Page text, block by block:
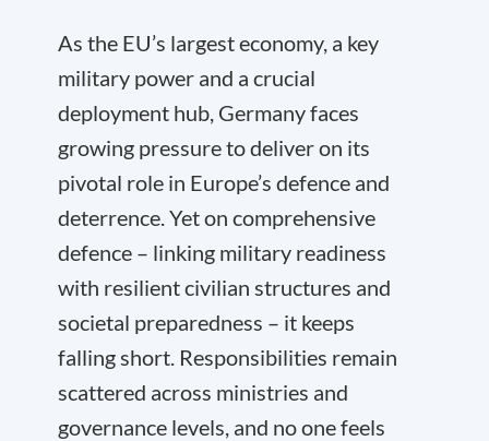
As the EU’s largest economy, a key
military power and a crucial
deployment hub, Germany faces
growing pressure to deliver on its
pivotal role in Europe’s defence and
deterrence. Yet on comprehensive
defence – linking military readiness
with resilient civilian structures and
societal preparedness – it keeps
falling short. Responsibilities remain
scattered across ministries and
governance levels, and no one feels